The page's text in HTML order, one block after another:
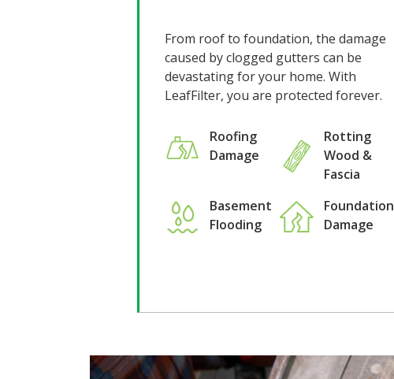
From roof to foundation, the damage
caused by clogged gutters can be
devastating for your home. With
LeafFilter, you are protected forever.
Roofing
Damage
Rotting
Wood &
Fascia
Basement
Flooding
Foundation
Damage